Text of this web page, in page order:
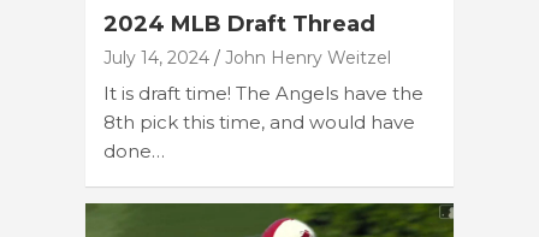
2024 MLB Draft Thread
July 14, 2024 John Henry Weitzel
It is draft time! The Angels have the
8th pick this time, and would have
done…